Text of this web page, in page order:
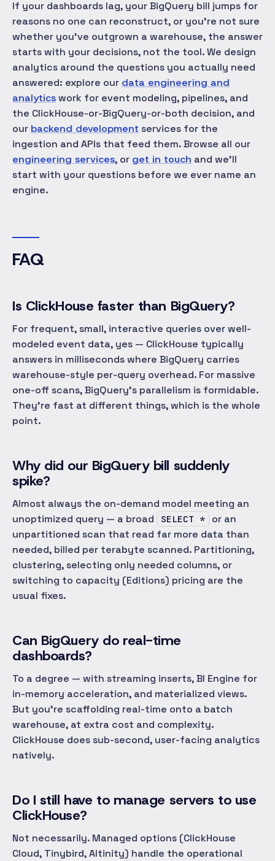
If your dashboards lag, your BigQuery bill jumps for
reasons no one can reconstruct, or you're not sure
whether you've outgrown a warehouse, the answer
starts with your decisions, not the tool. We design
analytics around the questions you actually need
answered: explore our data engineering and
analyticswork for event modeling, pipelines, and
the ClickHouse-or-BigQuery-or-both decision, and
our backend development services for the
ingestion and APIs that feed them. Browse all our
engineering services, or get in touch and we'll
start with your questions before we ever name an
engine.
FAQ
Is ClickHouse faster than BigQuery?
For frequent, small, interactive queries over well-
modeled event data, yes — ClickHouse typically
answers in milliseconds where BigQuery carries
warehouse-style per-query overhead. For massive
one-off scans, BigQuery's parallelism is formidable.
They're fast at different things, which is the whole
point.
Why did our BigQuery bill suddenly
spike?
Almost always the on-demand model meeting an
unoptimized query — a broad
SELECT *
or an
unpartitioned scan that read far more data than
needed, billed per terabyte scanned. Partitioning,
clustering, selecting only needed columns, or
switching to capacity (Editions) pricing are the
usual fixes.
Can BigQuery do real-time
dashboards?
To a degree — with streaming inserts, BI Engine for
in-memory acceleration, and materialized views.
But you're scaffolding real-time onto a batch
warehouse, at extra cost and complexity.
ClickHouse does sub-second, user-facing analytics
natively.
Do I still have to manage servers to use
ClickHouse?
Not necessarily. Managed options (ClickHouse
Cloud, Tinybird, Altinity) handle the operational